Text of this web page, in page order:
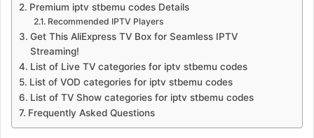
Premium iptv stbemu codes Details
Recommended IPTV Players
Get This AliExpress TV Box for Seamless IPTV
Streaming!
List of Live TV categories for iptv stbemu codes
List of VOD categories for iptv stbemu codes
List of TV Show categories for iptv stbemu codes
Frequently Asked Questions